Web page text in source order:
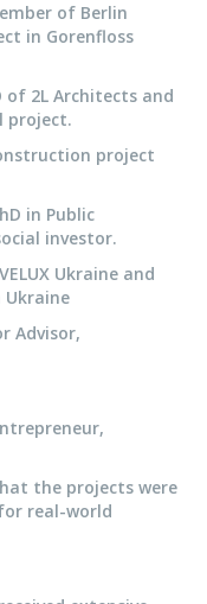
of Berlin
in Gorenfloss
of 2L Architects and
project.
project
in Public
investor.
Ukraine and
Ukraine
Advisor,
the projects were
real-world